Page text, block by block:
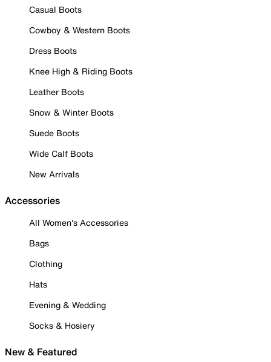
Casual Boots
Cowboy & Western Boots
Dress Boots
Knee High & Riding Boots
Leather Boots
Snow & Winter Boots
Suede Boots
Wide Calf Boots
New Arrivals
Accessories
All Women's Accessories
Bags
Clothing
Hats
Evening & Wedding
Socks & Hosiery
New & Featured